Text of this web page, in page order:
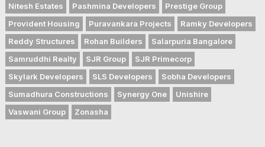
Nitesh Estates
Pashmina Developers
Prestige Group
Provident Housing
Puravankara Projects
Ramky Developers
Reddy Structures
Rohan Builders
Salarpuria Bangalore
Samruddhi Realty
SJR Group
SJR Primecorp
Skylark Developers
SLS Developers
Sobha Developers
Sumadhura Constructions
Synergy One
Unishire
Vaswani Group
Zonasha